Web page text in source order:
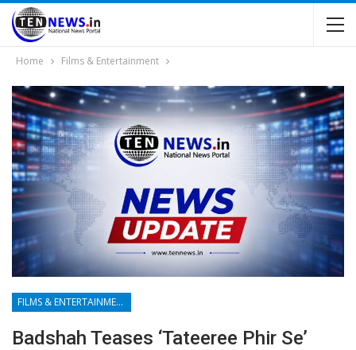
Home Films & Entertainment
FILMS & ENTERTAINMENT
Badshah Teases ‘Tateeree Phir Se’